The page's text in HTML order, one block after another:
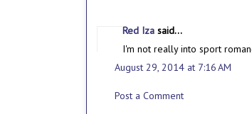
Red Iza said...
I'm not really into sport
August 29, 2014 at 7:16 AM
Post a Comment